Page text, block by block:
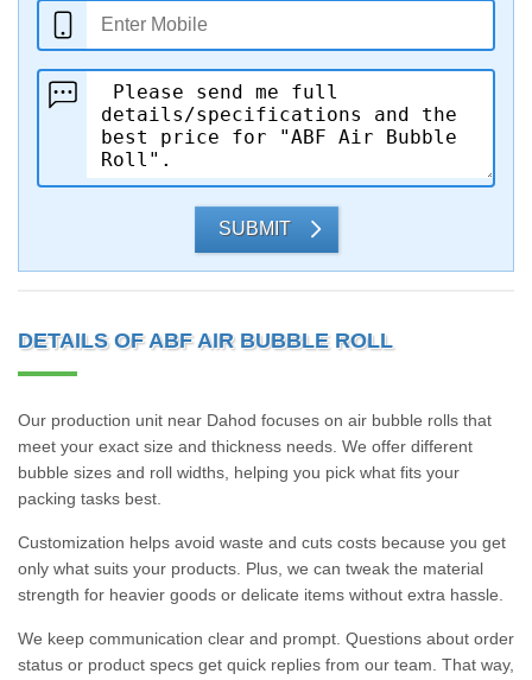
SUBMIT
DETAILS OF ABF AIR BUBBLE ROLL
Our production unit near Dahod focuses on air bubble rolls that
meet your exact size and thickness needs. We offer different
bubble sizes and roll widths, helping you pick what fits your
packing tasks best.
Customization helps avoid waste and cuts costs because you get
only what suits your products. Plus, we can tweak the material
strength for heavier goods or delicate items without extra hassle.
We keep communication clear and prompt. Questions about order
status or product specs get quick replies from our team. That way,